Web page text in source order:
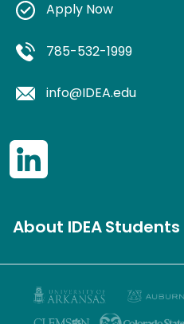
Apply Now
785-532-1999
info@IDEA.edu
About IDEAStudents